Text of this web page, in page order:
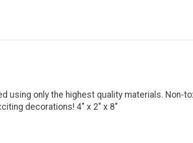
using only the highest quality materials. Non-
decorations! 4" x 2" x 8"